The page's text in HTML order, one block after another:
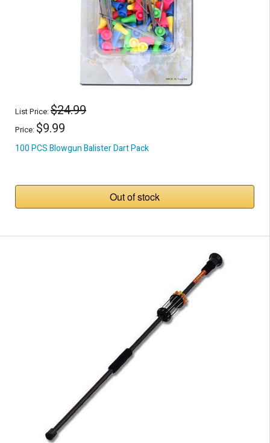
List Price:$24.99
Price: $9.99
100 PCS Blowgun Balister Dart Pack
Out of stock